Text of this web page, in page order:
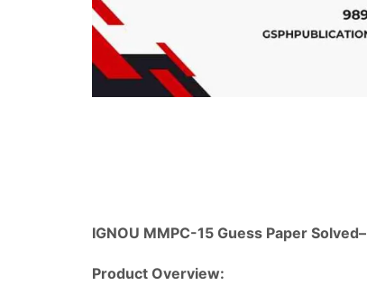
IGNOU MMPC-15 Guess Paper Solved–
Product Overview: